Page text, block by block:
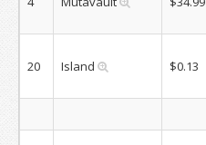
20 Island $0.13